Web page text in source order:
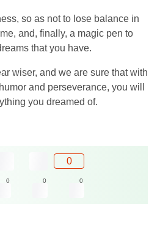
so as not to lose balance in
and, finally, a magic pen to
that you have.
wiser, and we are sure that with
and perseverance, you will
you dreamed of.
0
0 0 0